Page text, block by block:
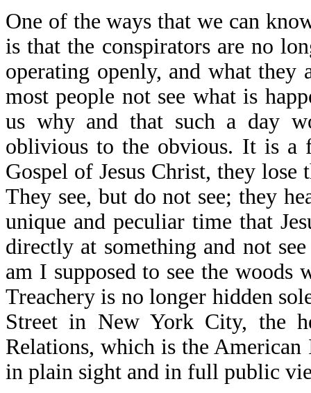
One of the ways that we can
is that the conspirators are no
operating openly, and what
most people not see what is
us why and that such a day
oblivious to the obvious. It is a
Gospel of Jesus Christ, they
They see, but do not see; they
unique and peculiar time that
directly at something and not
am I supposed to see the woods
Treachery is no longer hidden
Street in New York City, the
Relations, which is the
in plain sight and in full public